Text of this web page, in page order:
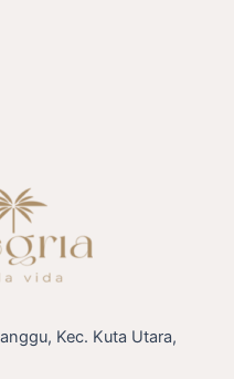
Kec. Kuta Utara,